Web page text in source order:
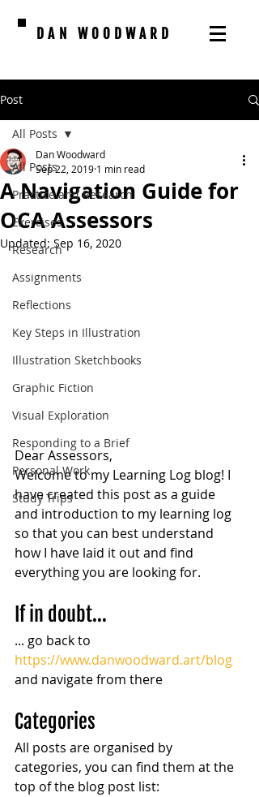
DAN WOODWARD
Post
All Posts
Practice and Research
Exercises
Research
Assignments
Reflections
Key Steps in Illustration
Illustration Sketchbooks
Graphic Fiction
Visual Exploration
Responding to a Brief
Personal Work
Study Trips
All Posts
A Navigation Guide for
OCA Assessors
Dan Woodward
Sep 22, 2019 1 min read
Updated: Sep 16, 2020
Dear Assessors,
Welcome to my Learning Log blog! I
have created this post as a guide
and introduction to my learning log
so that you can best understand
how I have laid it out and find
everything you are looking for.
If in doubt...
... go back to
https://www.danwoodward.art/blog
and navigate from there
Categories
All posts are organised by
categories, you can find them at the
top of the blog post list: